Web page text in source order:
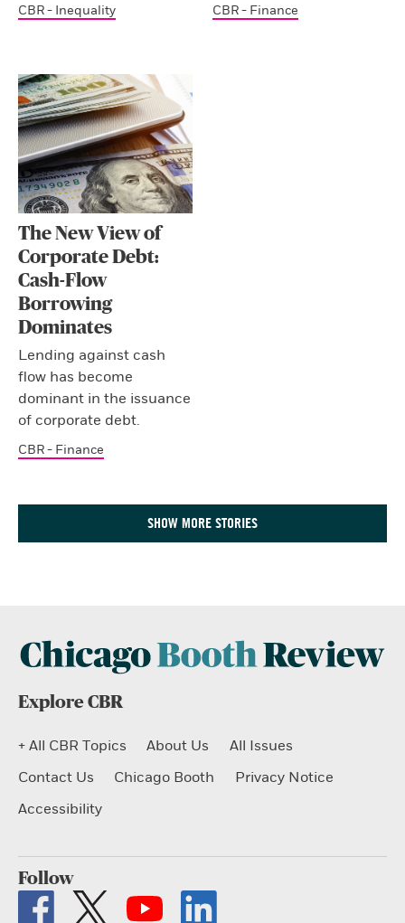
CBR - Inequality CBR - Finance
The New View of
Corporate Debt:
Cash-Flow
Borrowing
Dominates
Lending against cash
flow has become
dominant in the issuance
of corporate debt.
CBR - Finance
SHOW MORE STORIES
Explore CBR
+ All CBR Topics About Us
All Issues
Contact Us
Chicago Booth
Privacy Notice
Accessibility
Follow